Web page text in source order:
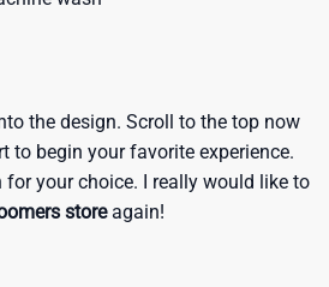
the design. Scroll to the top now
to begin your favorite experience.
your choice. I really would like to
storeagain!